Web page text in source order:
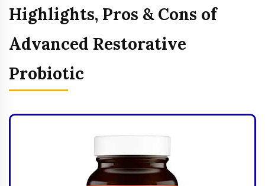
Highlights, Pros & Cons of
Advanced Restorative
Probiotic